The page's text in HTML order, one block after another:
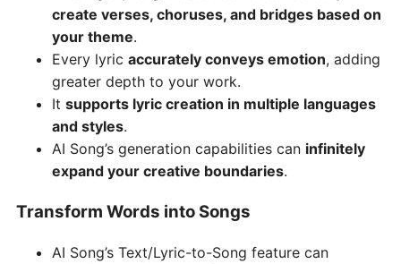
create verses, choruses, and bridges based on
your theme.
Every lyric accurately conveys emotion, adding
greater depth to your work.
It supports lyric creation in multiple languages
and styles.
AI Song’s generation capabilities can infinitely
expand your creative boundaries.
Transform Words into Songs
AI Song’s Text/Lyric-to-Song feature can